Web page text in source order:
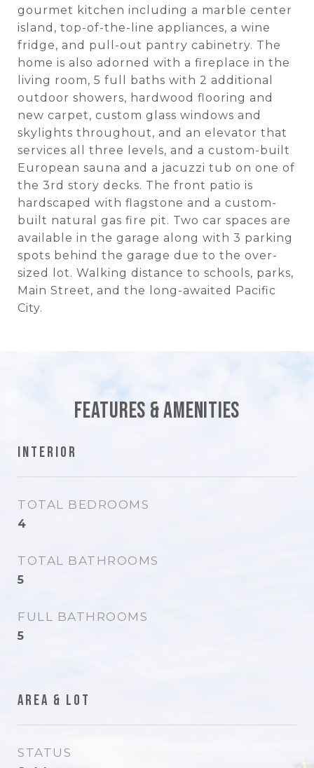
gourmet kitchen including a marble center
island, top-of-the-line appliances, a wine
fridge, and pull-out pantry cabinetry. The
home is also adorned with a fireplace in the
living room, 5 full baths with 2 additional
outdoor showers, hardwood flooring and
new carpet, custom glass windows and
skylights throughout, and an elevator that
services all three levels, and a custom-built
European sauna and a jacuzzi tub on one of
the 3rd story decks. The front patio is
hardscaped with flagstone and a custom-
built natural gas fire pit. Two car spaces are
available in the garage along with 3 parking
spots behind the garage due to the over-
sized lot. Walking distance to schools, parks,
Main Street, and the long-awaited Pacific
City.
Features & Amenities
Interior
TOTAL BEDROOMS
4
TOTAL BATHROOMS
5
FULL BATHROOMS
5
Area & Lot
STATUS